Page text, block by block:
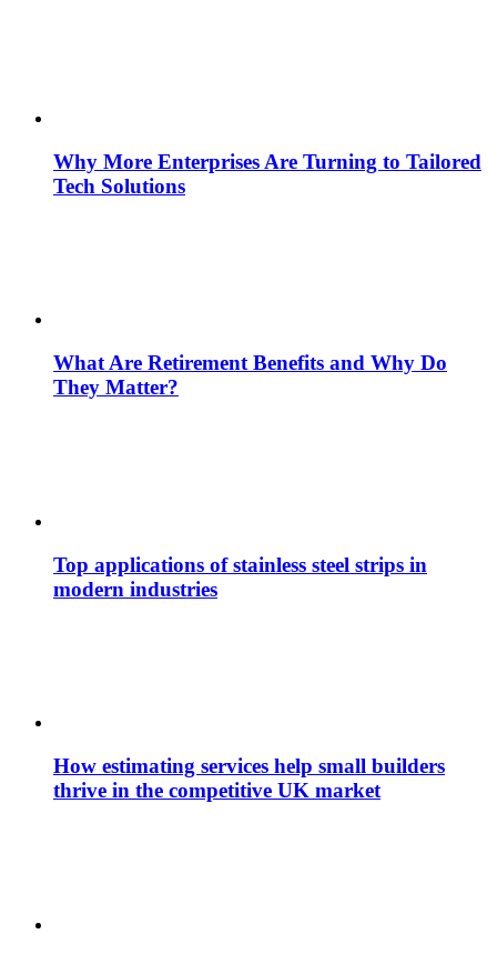
Why More Enterprises Are Turning to Tailored
Tech Solutions
What Are Retirement Benefits and Why Do
They Matter?
Top applications of stainless steel strips in
modern industries
How estimating services help small builders
thrive in the competitive UK market